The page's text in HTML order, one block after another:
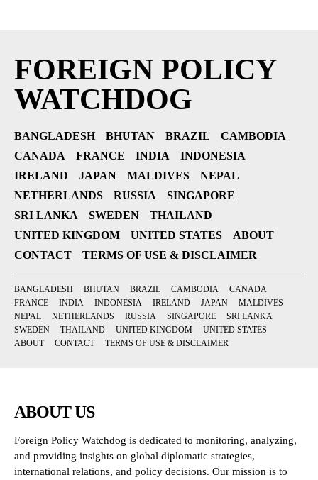
FOREIGN POLICY
WATCHDOG
BANGLADESH BHUTAN BRAZIL
CAMBODIA
CANADA
FRANCE INDIA
INDONESIA
IRELAND
JAPAN MALDIVES
NEPAL
NETHERLANDS
RUSSIA
SINGAPORE
SRI LANKA
SWEDEN
THAILAND
UNITED KINGDOM
UNITED STATES
ABOUT
CONTACT
TERMS OF USE & DISCLAIMER
BANGLADESH BHUTAN BRAZIL CAMBODIA
CANADA
FRANCE
INDIA INDONESIA IRELAND JAPAN
MALDIVES
NEPAL
NETHERLANDS RUSSIA SINGAPORE
SRI LANKA
SWEDEN
THAILAND UNITED KINGDOM
UNITED STATES
ABOUT
CONTACT TERMS OF USE & DISCLAIMER
ABOUT US
Foreign Policy Watchdog is dedicated to monitoring, analyzing,
and providing insights on global diplomatic strategies,
international relations, and policy decisions. Our mission is to